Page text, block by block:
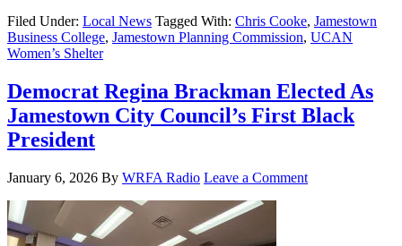
Filed Under: Local News Tagged With: Chris Cooke, Jamestown
Business College, Jamestown Planning Commission, UCAN
Women’s Shelter
Democrat Regina Brackman Elected As
Jamestown City Council’s First Black
President
January 6, 2026 By WRFA Radio Leave a Comment